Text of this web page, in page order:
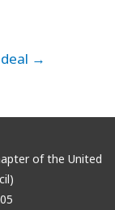
→
of the United